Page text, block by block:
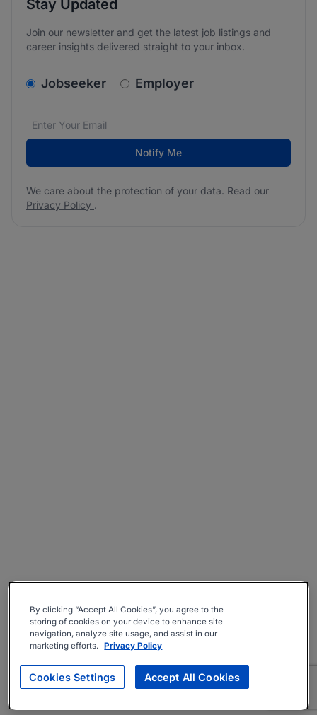
Stay Updated
Join our newsletter and get the latest job listings and
career insights delivered straight to your inbox.
v2.homepage.newsletter_signup.choose_type
Jobseeker Employer
Email address*
We care about the protection of your data. Read our
Notify Me
We care about the protection of your data. Read our
Privacy Policy .
By clicking “Accept All Cookies”, you agree to the
storing of cookies on your device to enhance site
navigation, analyze site usage, and assist in our
marketing efforts. Privacy Policy
Cookies Settings Accept All Cookies